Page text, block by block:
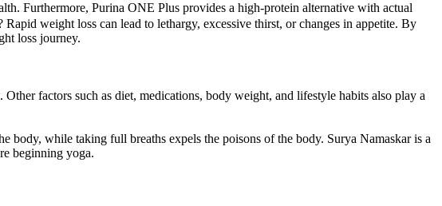
Furthermore, Purina ONE Plus provides a high-protein alternative with actual
weight loss can lead to lethargy, excessive thirst, or changes in appetite. By
loss journey.
factors such as diet, medications, body weight, and lifestyle habits also play a
while taking full breaths expels the poisons of the body. Surya Namaskar is a
beginning yoga.